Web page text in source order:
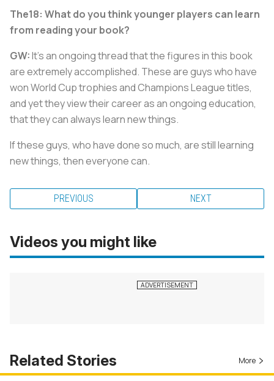
The18: What do you think younger players can learn
from reading your book?
GW:It's an ongoing thread that the figures in this book
are extremely accomplished. These are guys who have
won World Cup trophies and Champions League titles,
and yet they view their career as an ongoing education,
that they can always learn new things.
If these guys, who have done so much, are still learning
new things, then everyone can.
PREVIOUS NEXT
Videos you might like
Related Stories More